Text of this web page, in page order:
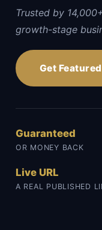
Trusted by
growth-stage
Get
Guaranteed
OR MONEY BACK
Live URL
A REAL PUBLISHED